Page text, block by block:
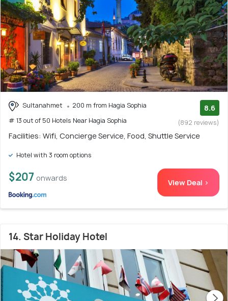
Sultanahmet
200 m from Hagia Sophia
# 13 out of 50 Hotels Near Hagia Sophia
8.6
(892 reviews)
Facilities: Wifi, Concierge Service, Food, Shuttle Service
Hotel with 3 room options
$207 onwards View Deal >
14. Star Holiday Hotel